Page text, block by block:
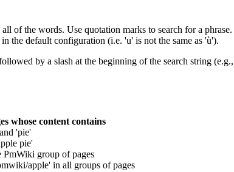
of the words. Use quotation marks to search for a
the default configuration (i.e. 'u' is not the same as 'ù').
by a slash at the beginning of the search string
whose content contains
'pie'
pie'
PmWiki group of pages
apple' in all groups of pages